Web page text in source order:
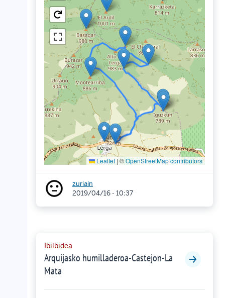
Leaflet | ©OpenStreetMap contributors
zuriain
2019/04/16 - 10:37
Ibilbidea
Arquijasko humilladeroa-Castejon-La
Mata